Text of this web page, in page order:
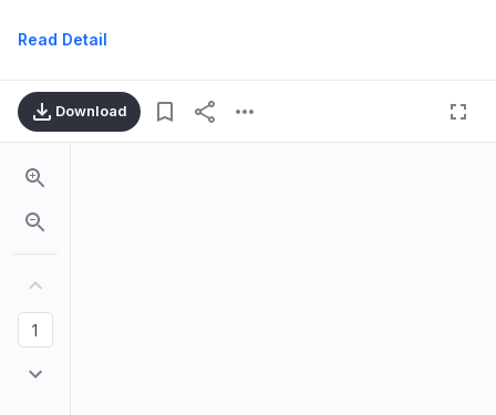
Read Detail
Download